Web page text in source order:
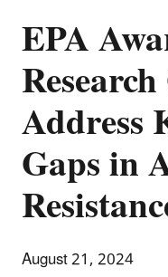
EPA
Address
Gaps in
August 21, 2024